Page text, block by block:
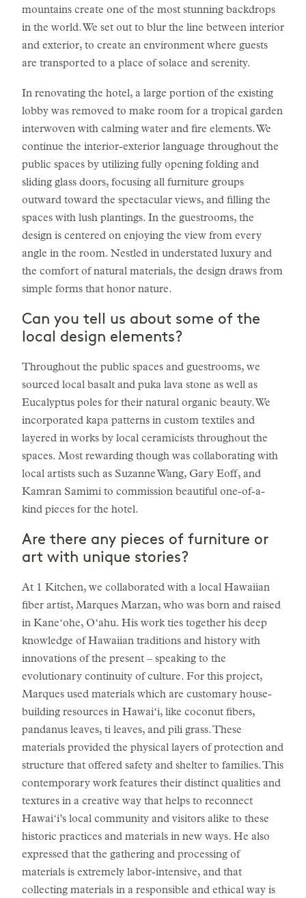
mountains create one of the most stunning backdrops
in the world. We set out to blur the line between interior
and exterior, to create an environment where guests
are transported to a place of solace and serenity.
In renovating the hotel, a large portion of the existing
lobby was removed to make room for a tropical garden
interwoven with calming water and fire elements. We
continue the interior-exterior language throughout the
public spaces by utilizing fully opening folding and
sliding glass doors, focusing all furniture groups
outward toward the spectacular views, and filling the
spaces with lush plantings. In the guestrooms, the
design is centered on enjoying the view from every
angle in the room. Nestled in understated luxury and
the comfort of natural materials, the design draws from
simple forms that honor nature.
Can you tell us about some of the
local design elements?
Throughout the public spaces and guestrooms, we
sourced local basalt and puka lava stone as well as
Eucalyptus poles for their natural organic beauty. We
incorporated kapa patterns in custom textiles and
layered in works by local ceramicists throughout the
spaces. Most rewarding though was collaborating with
local artists such as Suzanne Wang, Gary Eoff, and
Kamran Samimi to commission beautiful one-of-a-
kind pieces for the hotel.
Are there any pieces of furniture or
art with unique stories?
At 1 Kitchen, we collaborated with a local Hawaiian
fiber artist, Marques Marzan, who was born and raised
in Kaneʻohe, Oʻahu. His work ties together his deep
knowledge of Hawaiian traditions and history with
innovations of the present – speaking to the
evolutionary continuity of culture. For this project,
Marques used materials which are customary house-
building resources in Hawaiʻi, like coconut fibers,
pandanus leaves, ti leaves, and pili grass. These
materials provided the physical layers of protection and
structure that offered safety and shelter to families. This
contemporary work features their distinct qualities and
textures in a creative way that helps to reconnect
Hawaiʻi’s local community and visitors alike to these
historic practices and materials in new ways. He also
expressed that the gathering and processing of
materials is extremely labor-intensive, and that
collecting materials in a responsible and ethical way is